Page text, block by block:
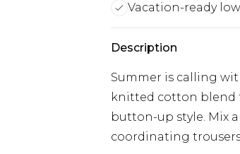
Vacation-ready
Description
Summer is calling
knitted cotton blend
button-up style. Mix
coordinating